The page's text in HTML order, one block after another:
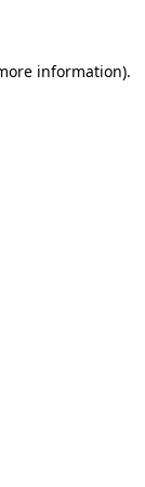
information).